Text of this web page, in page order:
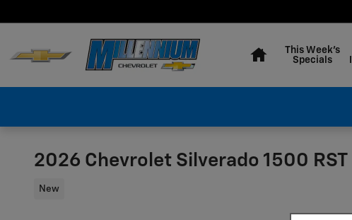
This Week's
Specials
2026 Chevrolet Silverado 1500 RST
New